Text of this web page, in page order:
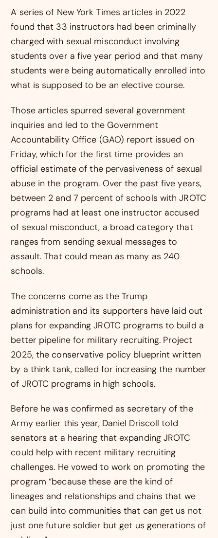
A series of New York Times articles in 2022
found that 33 instructors had been criminally
charged with sexual misconduct involving
students over a five year period and that many
students were being automatically enrolled into
what is supposed to be an elective course.
Those articles spurred several government
inquiries and led to the Government
Accountability Office (GAO) report issued on
Friday, which for the first time provides an
official estimate of the pervasiveness of sexual
abuse in the program. Over the past five years,
between 2 and 7 percent of schools with JROTC
programs had at least one instructor accused
of sexual misconduct, a broad category that
ranges from sending sexual messages to
assault. That could mean as many as 240
schools.
The concerns come as the Trump
administration and its supporters have laid out
plans for expanding JROTC programs to build a
better pipeline for military recruiting. Project
2025, the conservative policy blueprint written
by a think tank, called for increasing the number
of JROTC programs in high schools.
Before he was confirmed as secretary of the
Army earlier this year, Daniel Driscoll told
senators at a hearing that expanding JROTC
could help with recent military recruiting
challenges. He vowed to work on promoting the
program “because these are the kind of
lineages and relationships and chains that we
can build into communities that can get us not
just one future soldier but get us generations of